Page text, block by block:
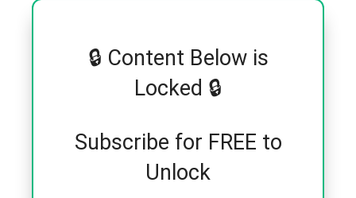
🔒 Content Below is
Locked 🔒
Subscribe for FREE to
Unlock